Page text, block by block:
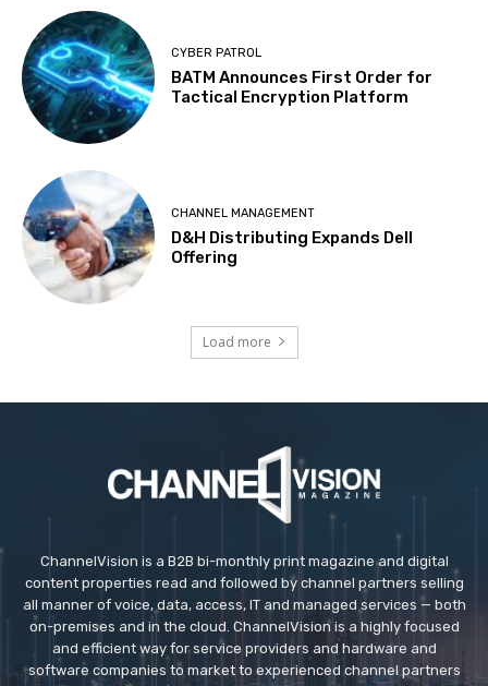
CYBER PATROL
BATM Announces First Order for
Tactical Encryption Platform
CHANNEL MANAGEMENT
D&H Distributing Expands Dell
Offering
Load more
ChannelVision is a B2B bi-monthly print magazine and digital
content properties read and followed by channel partners selling
all manner of voice, data, access, IT and managed services — both
on-premises and in the cloud. ChannelVision is a highly focused
and efficient way for service providers and hardware and
software companies to market to experienced channel partners